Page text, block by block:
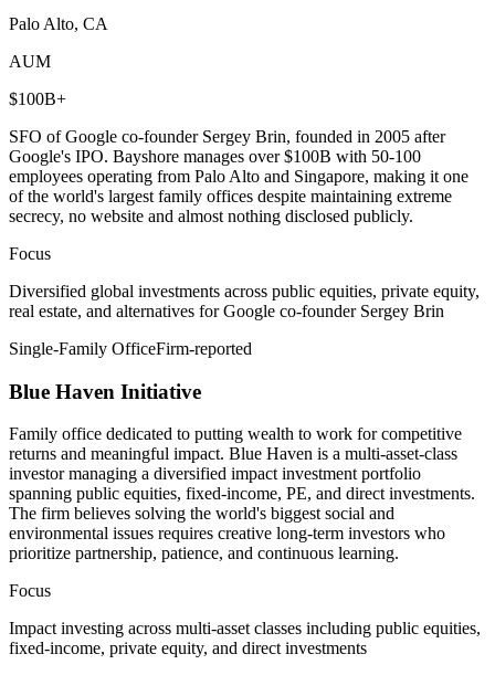
Palo Alto, CA
AUM
$100B+
SFO of Google co-founder Sergey Brin, founded in 2005 after
Google's IPO. Bayshore manages over $100B with 50-100
employees operating from Palo Alto and Singapore, making it one
of the world's largest family offices despite maintaining extreme
secrecy, no website and almost nothing disclosed publicly.
Focus
Diversified global investments across public equities, private equity,
real estate, and alternatives for Google co-founder Sergey Brin
Single-Family OfficeFirm-reported
Blue Haven Initiative
Family office dedicated to putting wealth to work for competitive
returns and meaningful impact. Blue Haven is a multi-asset-class
investor managing a diversified impact investment portfolio
spanning public equities, fixed-income, PE, and direct investments.
The firm believes solving the world's biggest social and
environmental issues requires creative long-term investors who
prioritize partnership, patience, and continuous learning.
Focus
Impact investing across multi-asset classes including public equities,
fixed-income, private equity, and direct investments